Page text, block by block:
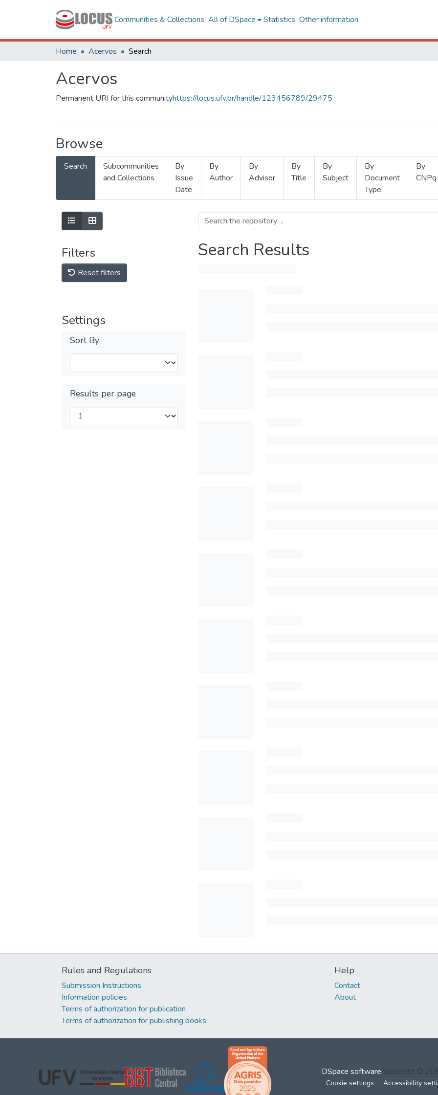
Communities & Collections All of DSpace Statistics Other information
Home Acervos Search
Acervos
Permanent URI for this communityhttps://locus.ufv.br/handle/123456789/29475
Browse
Search
Subcommunities
and Collections
By
Issue
Date
By
Author
By
Advisor
By
Title
By
Subject
By
Document
Type
By
CNPq
Filters
Reset filters
Settings
Sort By
Results per page
Search Results
Rules and Regulations
Submission Instructions
Information policies
Terms of authorization for publication
Terms of authorization for publishing books
Help
Contact
About
DSpace software copyright ©
Cookie settings Accessibility